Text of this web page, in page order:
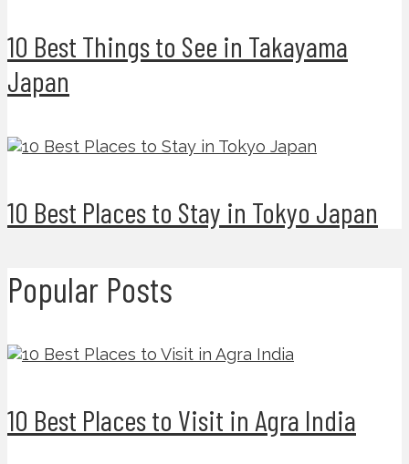
10 Best Things to See in Takayama
Japan
10 Best Places to Stay in Tokyo Japan
Popular Posts
10 Best Places to Visit in Agra India